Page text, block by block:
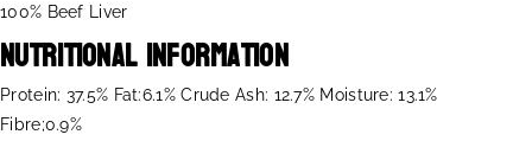
100% Beef Liver
Nutritional Information
Protein: 37.5% Fat:6.1% Crude Ash: 12.7% Moisture: 13.1%
Fibre;0.9%